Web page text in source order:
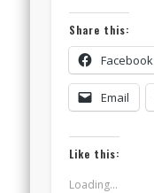
Share this:
Facebook
Email
Like this:
Loading...